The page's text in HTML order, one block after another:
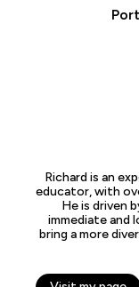
Richard is an
educator, with
He is driven
immediate and
bring a more